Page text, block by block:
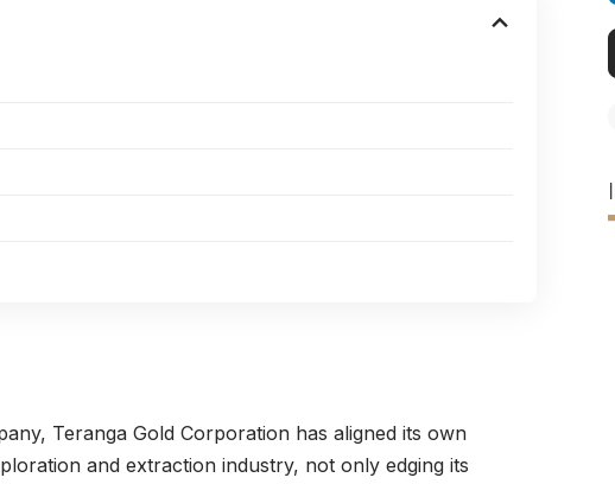
Teranga Gold Corporation has aligned its own
and extraction industry, not only edging its